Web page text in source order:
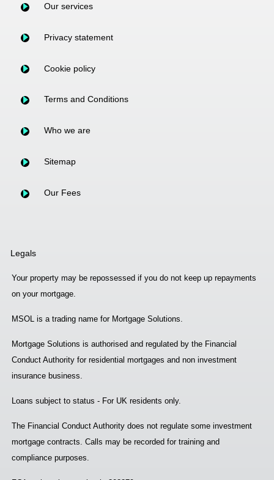
Our services
Privacy statement
Cookie policy
Terms and Conditions
Who we are
Sitemap
Our Fees
Legals
Your property may be repossessed if you do not keep up repayments
on your mortgage.
MSOL is a trading name for Mortgage Solutions.
Mortgage Solutions is authorised and regulated by the Financial
Conduct Authority for residential mortgages and non investment
insurance business.
Loans subject to status - For UK residents only.
The Financial Conduct Authority does not regulate some investment
mortgage contracts. Calls may be recorded for training and
compliance purposes.